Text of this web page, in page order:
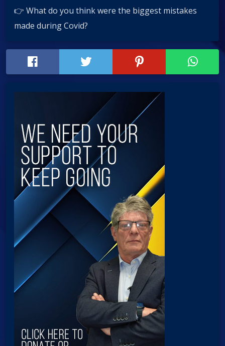
👉 What do you think were the biggest mistakes
made during Covid?